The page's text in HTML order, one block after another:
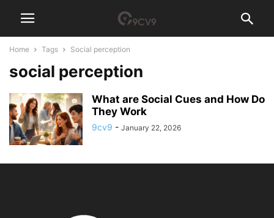
Home Tags Social perception
social perception
What are Social Cues and How Do
They Work
9cv9 - January 22, 2026